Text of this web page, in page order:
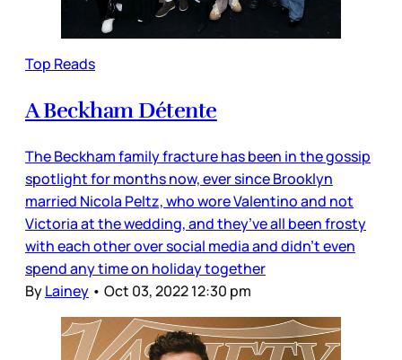
Top Reads
A Beckham Détente
The Beckham family fracture has been in the gossip
spotlight for months now, ever since Brooklyn
married Nicola Peltz, who wore Valentino and not
Victoria at the wedding, and they’ve all been frosty
with each other over social media and didn’t even
spend any time on holiday together
ByLainey • Oct 03, 2022 12:30 pm